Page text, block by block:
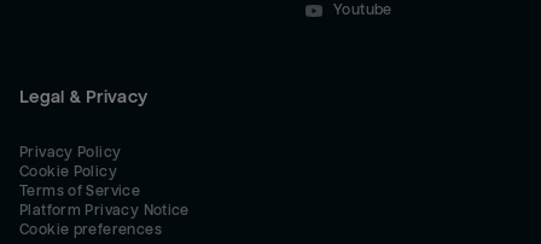
Youtube
Legal & Privacy
Privacy Policy
Cookie Policy
Terms of Service
Platform Privacy Notice
Cookie preferences